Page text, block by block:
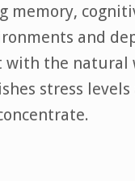
memory,
and
the
stress